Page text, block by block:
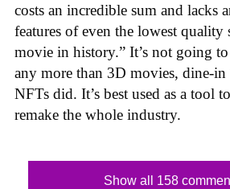
costs an incredible sum and lacks
features of even the lowest quality
movie in history.” It’s not going
any more than 3D movies, dine-
NFTs did. It’s best used as a tool
remake the whole industry.
Show all 158